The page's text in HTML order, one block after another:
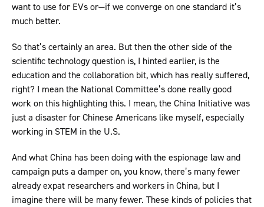
want to use for EVs or—if we converge on one standard it’s
much better.
So that’s certainly an area. But then the other side of the
scientific technology question is, I hinted earlier, is the
education and the collaboration bit, which has really suffered,
right? I mean the National Committee’s done really good
work on this highlighting this. I mean, the China Initiative was
just a disaster for Chinese Americans like myself, especially
working in STEM in the U.S.
And what China has been doing with the espionage law and
campaign puts a damper on, you know, there’s many fewer
already expat researchers and workers in China, but I
imagine there will be many fewer. These kinds of policies that